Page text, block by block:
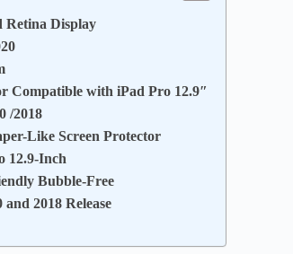
Retina Display
Compatible with iPad Pro 12.9″
/2018
Like Screen Protector
12.9-Inch
Bubble-Free
2018 Release